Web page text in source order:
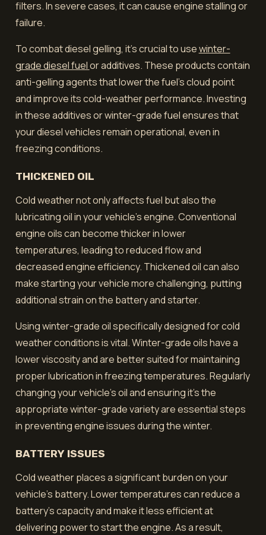
filters. In severe cases, it can cause engine stalling or
failure.
To combat diesel gelling, it's crucial to usewinter-
grade diesel fuelor additives. These products contain
anti-gelling agents that lower the fuel's cloud point
and improve its cold-weather performance. Investing
in these additives or winter-grade fuel ensures that
your diesel vehicles remain operational, even in
freezing conditions.
THICKENED OIL
Cold weather not only affects fuel but also the
lubricating oil in your vehicle's engine. Conventional
engine oils can become thicker in lower
temperatures, leading to reduced flow and
decreased engine efficiency. Thickened oil can also
make starting your vehicle more challenging, putting
additional strain on the battery and starter.
Using winter-grade oil specifically designed for cold
weather conditions is vital. Winter-grade oils have a
lower viscosity and are better suited for maintaining
proper lubrication in freezing temperatures. Regularly
changing your vehicle's oil and ensuring it's the
appropriate winter-grade variety are essential steps
in preventing engine issues during the winter.
BATTERY ISSUES
Cold weather places a significant burden on your
vehicle's battery. Lower temperatures can reduce a
battery's capacity and make it less efficient at
delivering power to start the engine. As a result,